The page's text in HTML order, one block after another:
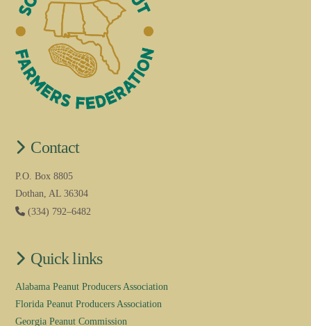
Contact
P.O. Box 8805
Dothan, AL 36304
(334) 792–6482
Quick links
Alabama Peanut Producers Association
Florida Peanut Producers Association
Georgia Peanut Commission